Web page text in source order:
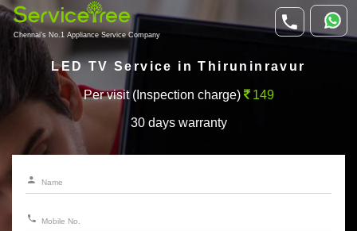
Chennai's No.1 Appliance Service Company
LED TV Service in Thiruninravur
Per visit (Inspection charge) 149
30 days warranty